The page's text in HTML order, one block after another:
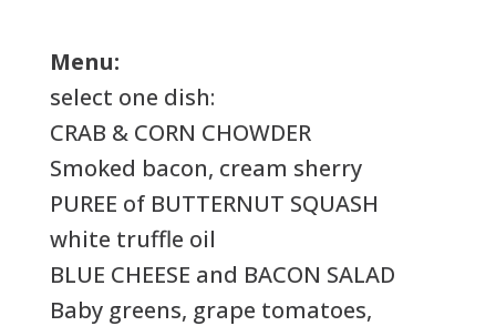
Menu:
select one dish:
CRAB & CORN CHOWDER
Smoked bacon, cream sherry
PUREE of BUTTERNUT SQUASH
white truffle oil
BLUE CHEESE and BACON SALAD
Baby greens, grape tomatoes,